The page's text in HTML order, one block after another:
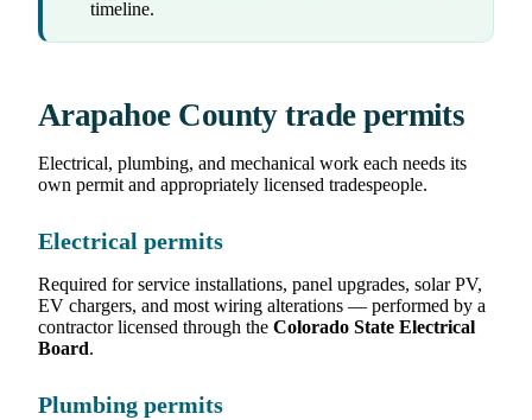
timeline.
Arapahoe County trade permits
Electrical, plumbing, and mechanical work each needs its
own permit and appropriately licensed tradespeople.
Electrical permits
Required for service installations, panel upgrades, solar PV,
EV chargers, and most wiring alterations — performed by a
contractor licensed through the Colorado State Electrical
Board.
Plumbing permits